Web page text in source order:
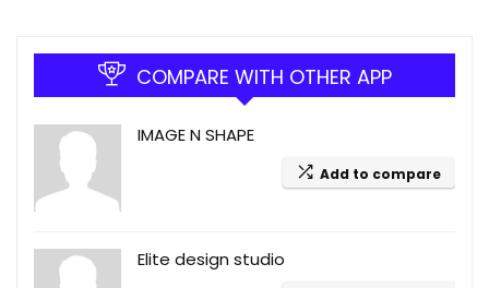
COMPARE WITH OTHER APP
IMAGE N SHAPE
Add to compare
Elite design studio